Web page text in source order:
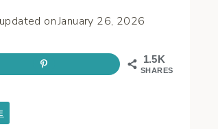
onJanuary 26, 2026
1.5K
SHARES